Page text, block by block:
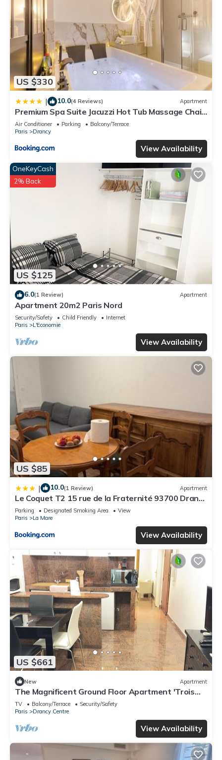
US $330
| 10.0(4 Reviews) Apartment
Premium Spa Suite Jacuzzi Hot Tub Massage Chair
near Paris Eiffel Tower-Stade de France-CDG
Airport
Air Conditioner Parking
Balcony/Terrace
Paris
Drancy
View Availability
US $125
OneKeyCash
2% Back
6.0(1 Review) Apartment
Apartment 20m2 Paris Nord
Security/Safety Child Friendly
Internet
Paris
L'Economie
View Availability
US $85
| 10.0(1 Review) Apartment
Le Coquet T2 15 rue de la Fraternité 93700 Drancy
RDC
Parking Designated Smoking Area
View
Paris
La Mare
View Availability
US $661
New Apartment
The Magnificent Ground Floor Apartment 'Trois
Personnes Drancy' with Shared Garden & Wi-Fi
TV Balcony/Terrace
Security/Safety
Paris
Drancy Centre
View Availability